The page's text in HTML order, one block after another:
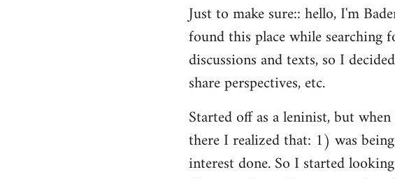
by
libcom.org
Just to make sure:: hello, I'm
found this place while searching
discussions and texts, so I
share perspectives, etc.
Started off as a leninist, but
there I realized that: 1) was
interest done. So I started